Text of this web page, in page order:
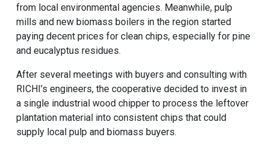
from local environmental agencies. Meanwhile, pulp
mills and new biomass boilers in the region started
paying decent prices for clean chips, especially for pine
and eucalyptus residues.
After several meetings with buyers and consulting with
RICHI’s engineers, the cooperative decided to invest in
a single industrial wood chipper to process the leftover
plantation material into consistent chips that could
supply local pulp and biomass buyers.